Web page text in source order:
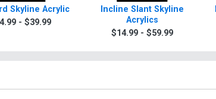
Skyline Acrylic
- $39.99
Incline Slant Skyline
Acrylics
$14.99 - $59.99